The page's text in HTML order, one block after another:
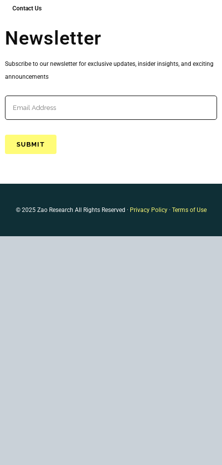
Contact Us
Newsletter
Subscribe to our newsletter for exclusive updates, insider insights, and exciting
announcements
© 2025 Zao Research All Rights Reserved · Privacy Policy· Terms of Use